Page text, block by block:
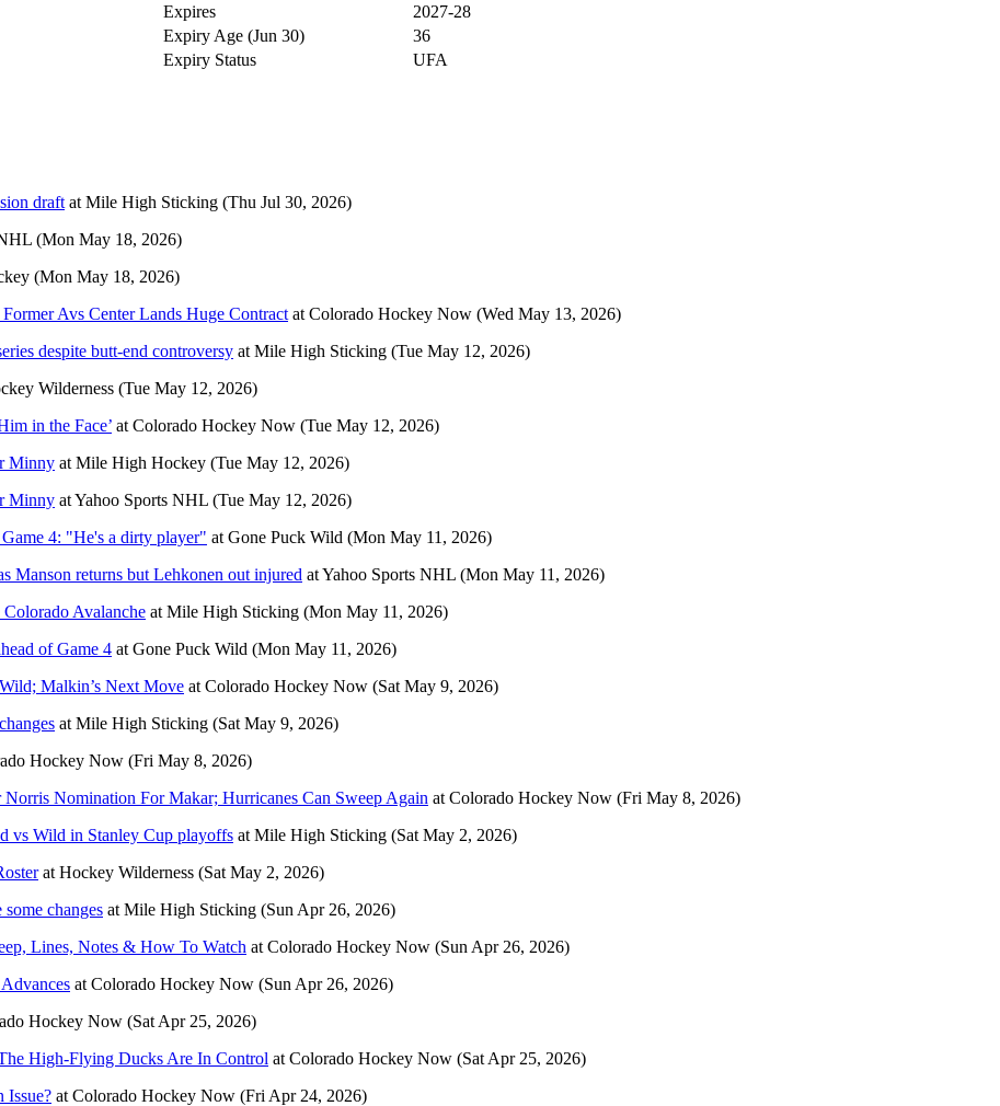
Expires
2027-28
Expiry Age (Jun 30)
36
Expiry Status
UFA
draft at Mile High Sticking (Thu Jul 30, 2026)
(Mon May 18, 2026)
(Mon May 18, 2026)
Avs Center Lands Huge Contract at Colorado Hockey Now (Wed May 13, 2026)
despite butt-end controversy at Mile High Sticking (Tue May 12, 2026)
Wilderness (Tue May 12, 2026)
in the Face’ at Colorado Hockey Now (Tue May 12, 2026)
Minny at Mile High Hockey (Tue May 12, 2026)
Minny atYahoo Sports NHL (Tue May 12, 2026)
4: "He's a dirty player" at Gone Puck Wild (Mon May 11, 2026)
Manson returns but Lehkonen out injured atYahoo Sports NHL (Mon May 11, 2026)
Colorado Avalanche at Mile High Sticking (Mon May 11, 2026)
of Game 4 at Gone Puck Wild (Mon May 11, 2026)
Malkin’s Next Move at Colorado Hockey Now (Sat May 9, 2026)
at Mile High Sticking (Sat May 9, 2026)
Hockey Now (Fri May 8, 2026)
Nomination For Makar; Hurricanes Can Sweep Again at Colorado Hockey Now (Fri May 8, 2026)
vs Wild in Stanley Cup playoffs at Mile High Sticking (Sat May 2, 2026)
at Hockey Wilderness (Sat May 2, 2026)
changes at Mile High Sticking (Sun Apr 26, 2026)
Lines, Notes & How To Watch at Colorado Hockey Now (Sun Apr 26, 2026)
at Colorado Hockey Now (Sun Apr 26, 2026)
Hockey Now (Sat Apr 25, 2026)
High-Flying Ducks Are In Control at Colorado Hockey Now (Sat Apr 25, 2026)
Issue? at Colorado Hockey Now (Fri Apr 24, 2026)